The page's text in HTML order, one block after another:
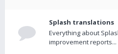
Splash translations
Everything about
improvement reports...